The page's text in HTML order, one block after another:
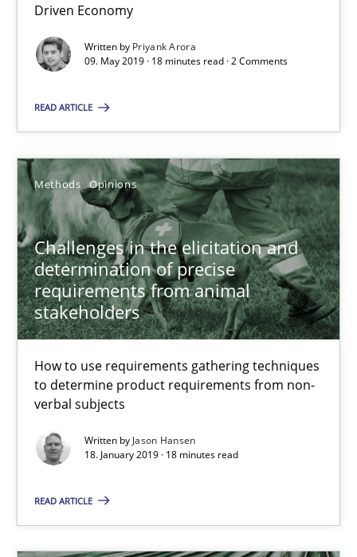
Driven Economy
Written by Priyank Arora
09. May 2019 · 18 minutes read · 2 Comments
READ ARTICLE
Methods Opinions
Challenges in the elicitation and
determination of precise
requirements from animal
stakeholders
How to use requirements gathering techniques
to determine product requirements from non-
verbal subjects
Written by Jason Hansen
18. January 2019 · 18 minutes read
READ ARTICLE
Challenges in the elicitation and determination of
How to use requirements gathering techniques to determine
Jason Hansen
18.01.2019
18 minutes
On the right track
Requirements Engineering at Dutch Railways
Practice Opinions